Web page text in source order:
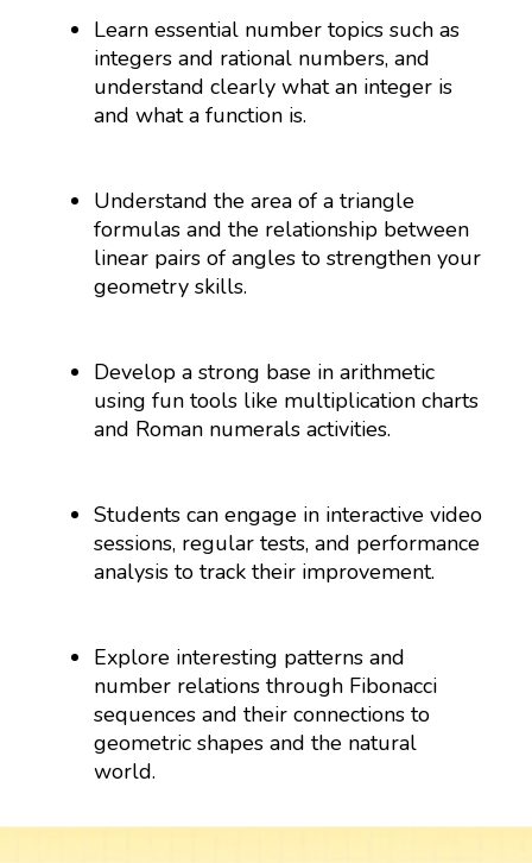
Learn essential number topics such as
integers and rational numbers, and
understand clearly what an integer is
and what a function is.
Understand the area of a triangle
formulas and the relationship between
linear pairs of angles to strengthen your
geometry skills.
Develop a strong base in arithmetic
using fun tools like multiplication charts
and Roman numerals activities.
Students can engage in interactive video
sessions, regular tests, and performance
analysis to track their improvement.
Explore interesting patterns and
number relations through Fibonacci
sequences and their connections to
geometric shapes and the natural
world.